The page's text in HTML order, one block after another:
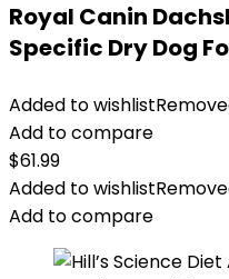
Royal Canin
Specific Dry Dog
Added to wishlist
Add to compare
$61.99
Added to wishlist
Add to compare